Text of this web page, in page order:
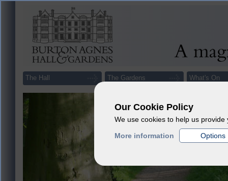
Our Cookie Policy
We use cookies to help us
More information
Options
The Hall The Gardens What's On